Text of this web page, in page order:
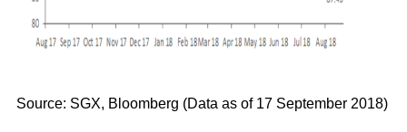
Source: SGX, Bloomberg (Data as of 17 September 2018)